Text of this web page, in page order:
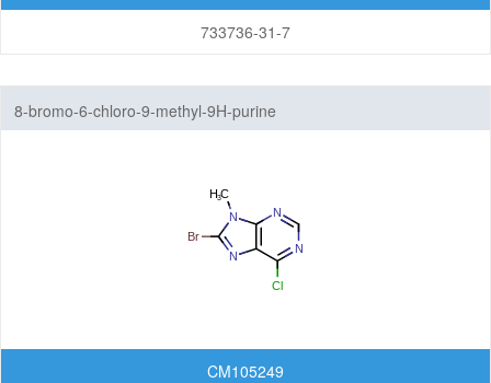
733736-31-7
8-bromo-6-chloro-9-methyl-9H-purine
CM105249